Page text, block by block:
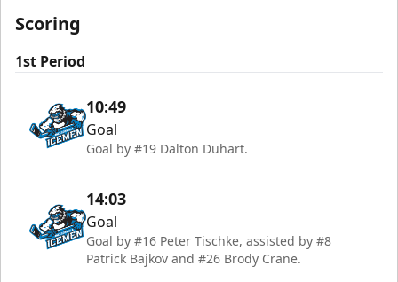
Scoring
1st Period
10:49
Goal
Goal by #19 Dalton Duhart.
14:03
Goal
Goal by #16 Peter Tischke, assisted by #8
Patrick Bajkov and #26 Brody Crane.